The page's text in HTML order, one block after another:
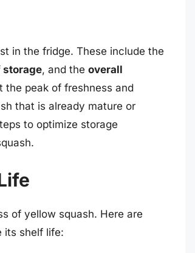
in the fridge. These include the
storage, and the overall
the peak of freshness and
that is already mature or
to optimize storage
of yellow squash. Here are
its shelf life: